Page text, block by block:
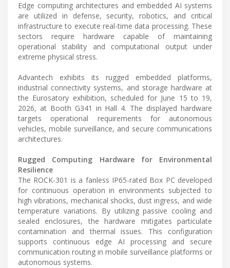
Edge computing architectures and embedded AI systems
are utilized in defense, security, robotics, and critical
infrastructure to execute real-time data processing. These
sectors require hardware capable of maintaining
operational stability and computational output under
extreme physical stress.
Advantech exhibits its rugged embedded platforms,
industrial connectivity systems, and storage hardware at
the Eurosatory exhibition, scheduled for June 15 to 19,
2026, at Booth G341 in Hall 4. The displayed hardware
targets operational requirements for autonomous
vehicles, mobile surveillance, and secure communications
architectures.
Rugged Computing Hardware for Environmental
Resilience
The ROCK-301 is a fanless IP65-rated Box PC developed
for continuous operation in environments subjected to
high vibrations, mechanical shocks, dust ingress, and wide
temperature variations. By utilizing passive cooling and
sealed enclosures, the hardware mitigates particulate
contamination and thermal issues. This configuration
supports continuous edge AI processing and secure
communication routing in mobile surveillance platforms or
autonomous systems.